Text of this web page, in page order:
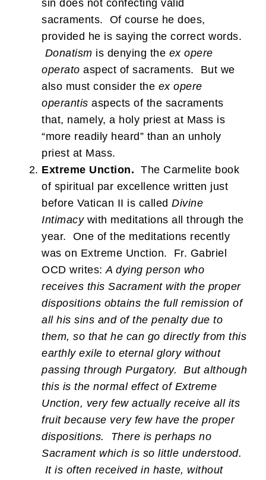
sin does not confecting valid
sacraments. Of course he does,
provided he is saying the correct words.
Donatism is denying the ex opere
operato aspect of sacraments. But we
also must consider the ex opere
operantis aspects of the sacraments
that, namely, a holy priest at Mass is
“more readily heard” than an unholy
priest at Mass.
Extreme Unction. The Carmelite book
of spiritual par excellence written just
before Vatican II is called Divine
Intimacywith meditations all through the
year. One of the meditations recently
was on Extreme Unction. Fr. Gabriel
OCD writes:A dying person who
receives this Sacrament with the proper
dispositions obtains the full remission of
all his sins and of the penalty due to
them, so that he can go directly from this
earthly exile to eternal glory without
passing through Purgatory. But although
this is the normal effect of Extreme
Unction, very few actually receive all its
fruit because very few have the proper
dispositions. There is perhaps no
Sacrament which is so little understood.
It is often received in haste, without